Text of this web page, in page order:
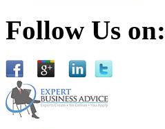
Follow Us on: